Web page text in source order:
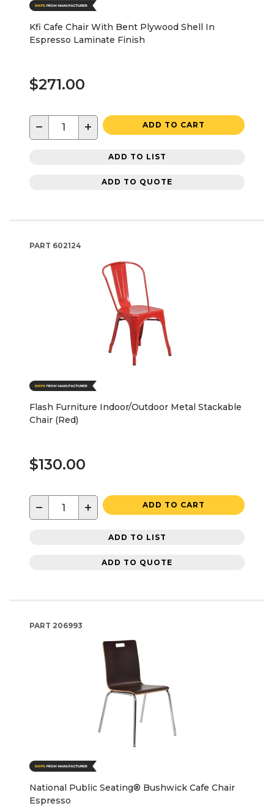
Kfi Cafe Chair With Bent Plywood Shell In
Espresso Laminate Finish
$271.00
− + ADD TO CART
ADD TO LIST
ADD TO QUOTE
PART 602124
Flash Furniture Indoor/Outdoor Metal Stackable
Chair (Red)
$130.00
− + ADD TO CART
ADD TO LIST
ADD TO QUOTE
PART 206993
National Public Seating® Bushwick Cafe Chair
Espresso